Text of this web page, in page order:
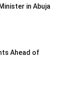
in Abuja
Ahead of